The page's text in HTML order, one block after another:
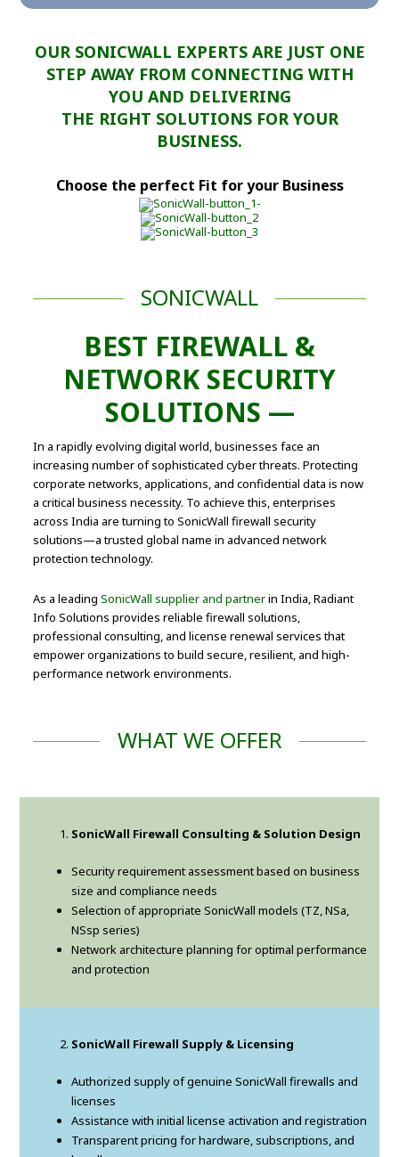
OUR SONICWALL EXPERTS ARE JUST ONE
STEP AWAY FROM CONNECTING WITH
YOU AND DELIVERING
THE RIGHT SOLUTIONS FOR YOUR
BUSINESS.
Choose the perfect Fit for your Business
SONICWALL
BEST FIREWALL &
NETWORK SECURITY
SOLUTIONS —
In a rapidly evolving digital world, businesses face an
increasing number of sophisticated cyber threats. Protecting
corporate networks, applications, and confidential data is now
a critical business necessity. To achieve this, enterprises
across India are turning to SonicWall firewall security
solutions—a trusted global name in advanced network
protection technology.
As a leadingSonicWall supplier and partnerin India, Radiant
Info Solutions provides reliable firewall solutions,
professional consulting, and license renewal services that
empower organizations to build secure, resilient, and high-
performance network environments.
WHAT WE OFFER
SonicWall Firewall Consulting & Solution Design
Security requirement assessment based on business
size and compliance needs
Selection of appropriate SonicWall models (TZ, NSa,
NSsp series)
Network architecture planning for optimal performance
and protection
SonicWall Firewall Supply & Licensing
Authorized supply of genuine SonicWall firewalls and
licenses
Assistance with initial license activation and registration
Transparent pricing for hardware, subscriptions, and